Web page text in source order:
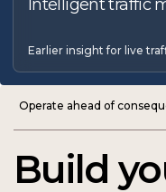
Earlier insight for live
Build